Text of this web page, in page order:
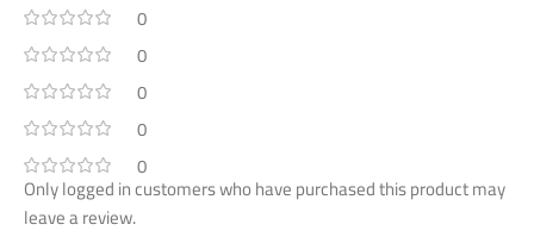
0
0
0
0
0
Only logged in customers who have purchased this product may
leave a review.